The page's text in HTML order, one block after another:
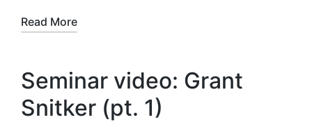
Read More
Seminar video: Grant
Snitker (pt. 1)